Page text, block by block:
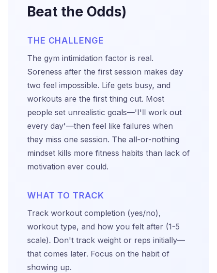
Beat the Odds)
THE CHALLENGE
The gym intimidation factor is real.
Soreness after the first session makes day
two feel impossible. Life gets busy, and
workouts are the first thing cut. Most
people set unrealistic goals—'I'll work out
every day'—then feel like failures when
they miss one session. The all-or-nothing
mindset kills more fitness habits than lack of
motivation ever could.
WHAT TO TRACK
Track workout completion (yes/no),
workout type, and how you felt after (1-5
scale). Don't track weight or reps initially—
that comes later. Focus on the habit of
showing up.